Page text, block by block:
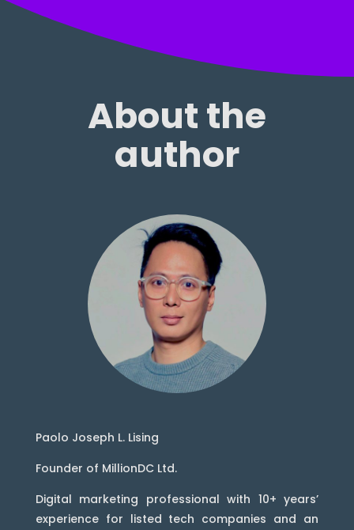
About the
author
Paolo Joseph L. Lising
Founder of MillionDC Ltd.
Digital marketing professional with 10+ years’
experience for listed tech companies and an